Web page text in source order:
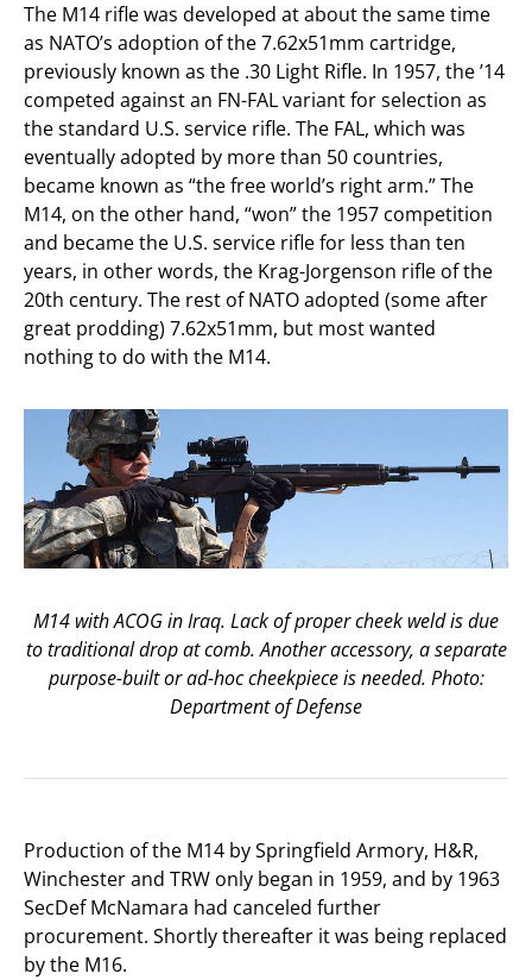
The M14 rifle was developed at about the same time
as NATO’s adoption of the 7.62x51mm cartridge,
previously known as the .30 Light Rifle. In 1957, the ’14
competed against an FN-FAL variant for selection as
the standard U.S. service rifle. The FAL, which was
eventually adopted by more than 50 countries,
became known as “the free world’s right arm.” The
M14, on the other hand, “won” the 1957 competition
and became the U.S. service rifle for less than ten
years, in other words, the Krag-Jorgenson rifle of the
20th century. The rest of NATO adopted (some after
great prodding) 7.62x51mm, but most wanted
nothing to do with the M14.
M14 with ACOG in Iraq. Lack of proper cheek weld is due
to traditional drop at comb. Another accessory, a separate
purpose-built or ad-hoc cheekpiece is needed. Photo:
Department of Defense
Production of the M14 by Springfield Armory, H&R,
Winchester and TRW only began in 1959, and by 1963
SecDef McNamara had canceled further
procurement. Shortly thereafter it was being replaced
by the M16.